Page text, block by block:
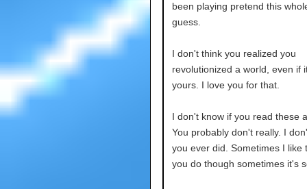
been playing pretend this
guess.
I don't think you realized you
revolutionized a world, even if
yours. I love you for that.
I don't know if you read these
You probably don't really. I
you ever did. Sometimes I like
you do though sometimes it's